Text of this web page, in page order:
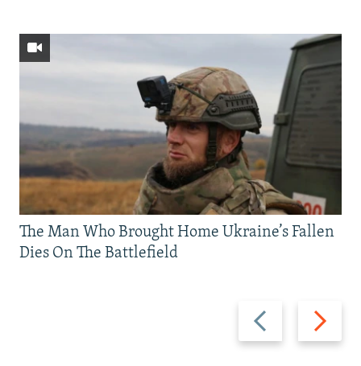
Previous
slide
Next
slide
The Man Who Brought Home Ukraine’s Fallen
Dies On The Battlefield